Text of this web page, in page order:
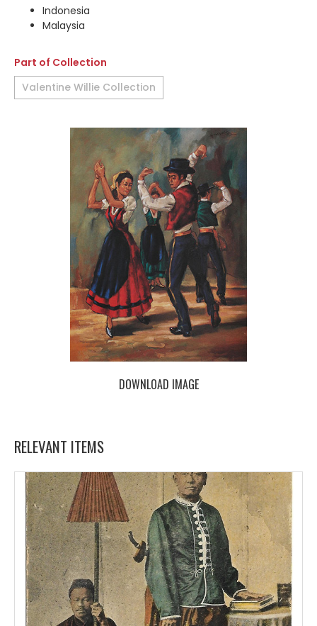
Indonesia
Malaysia
Part of Collection
Valentine Willie Collection
DOWNLOAD IMAGE
RELEVANT ITEMS